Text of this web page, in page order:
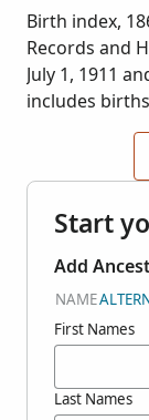
Birth index,
Records and
July 1, 1911
includes births filed
Start
Add
NAME
First Names
Last Names